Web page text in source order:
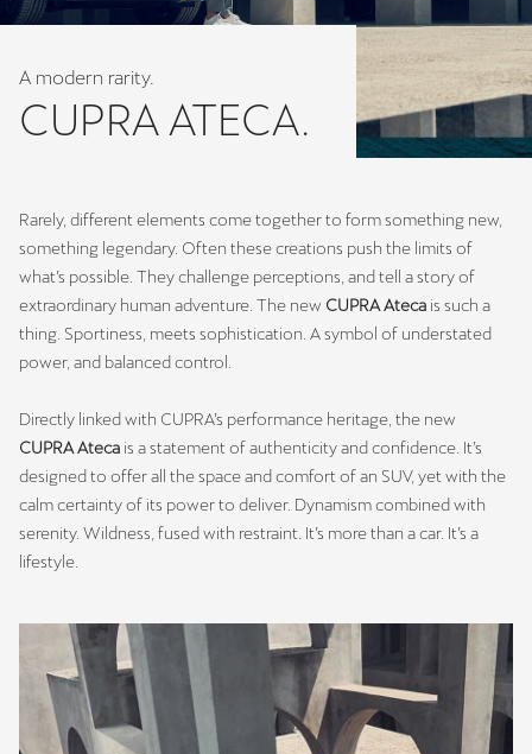
A modern rarity.
CUPRA ATECA.
Rarely, different elements come together to form something new,
something legendary. Often these creations push the limits of
what’s possible. They challenge perceptions, and tell a story of
extraordinary human adventure. The new CUPRA Ateca is such a
thing. Sportiness, meets sophistication. A symbol of understated
power, and balanced control.
Directly linked with CUPRA’s performance heritage, the new
CUPRA Ateca is a statement of authenticity and confidence. It’s
designed to offer all the space and comfort of an SUV, yet with the
calm certainty of its power to deliver. Dynamism combined with
serenity. Wildness, fused with restraint. It’s more than a car. It’s a
lifestyle.